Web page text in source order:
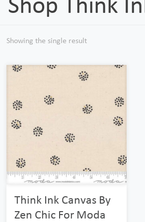
Showing the single result
Think Ink Canvas By
Zen Chic For Moda